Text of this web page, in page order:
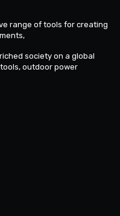
range of tools for creating
society on a global
outdoor power